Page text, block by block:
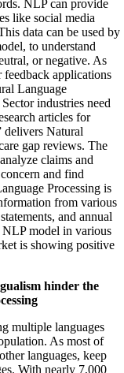
NLP can provide
like social media
data can be used by
to understand
or negative. As
applications
Language
industries need
articles for
delivers Natural
gap reviews. The
claims and
and find
Processing is
from various
and annual
NLP model in various
is showing positive
hinder the
multiple languages
As most of
languages, keep
With nearly 7,000